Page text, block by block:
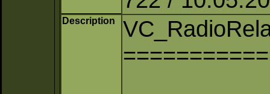
Description